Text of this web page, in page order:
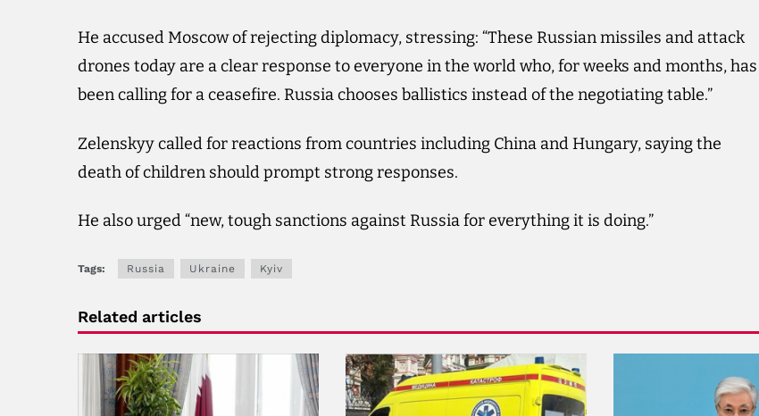
He accused Moscow of rejecting diplomacy, stressing: “These Russian missiles and attack
drones today are a clear response to everyone in the world who, for weeks and months, has
been calling for a ceasefire. Russia chooses ballistics instead of the negotiating table.”
Zelenskyy called for reactions from countries including China and Hungary, saying the
death of children should prompt strong responses.
He also urged “new, tough sanctions against Russia for everything it is doing.”
Tags: Russia Ukraine Kyiv
Related articles